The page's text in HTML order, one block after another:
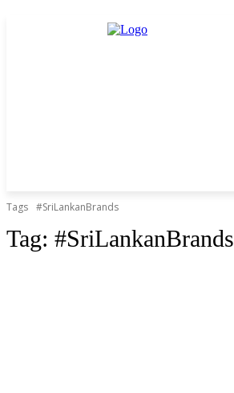
Tags #SriLankanBrands
Tag: #SriLankanBrands